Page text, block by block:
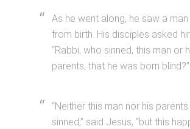
As he went along, he saw a man
from birth. His disciples asked
“Rabbi, who sinned, this man or
parents, that he was born blind?”
“Neither this man nor his parents
sinned,” said Jesus, “but this